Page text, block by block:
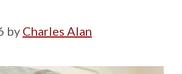
by Charles Alan